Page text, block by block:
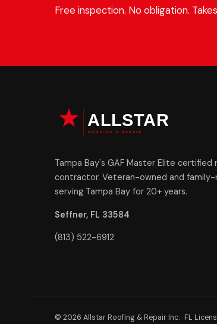
Free inspection. No obligation.
Tampa Bay's GAF Master Elite certified
contractor. Veteran-owned and family-
serving Tampa Bay for 20+ years.
Seffner, FL 33584
(813) 522-6912
© 2026 Allstar Roofing & Repair Inc. · FL